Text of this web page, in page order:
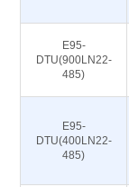
E95-
DTU(900LN22-
485)
E95-
DTU(400LN22-
485)